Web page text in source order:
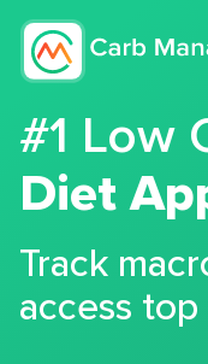
#1 Low
Diet
Track
access